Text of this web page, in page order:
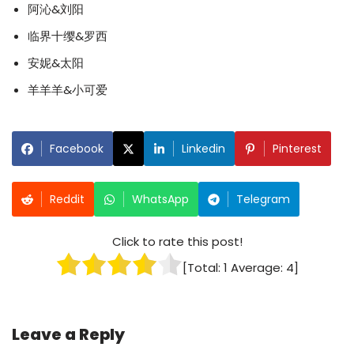
阿沁&刘阳
临界十缨&罗西
安妮&太阳
羊羊羊&小可爱
Facebook Linkedin Pinterest
Reddit WhatsApp Telegram
Click to rate this post!
[Total: 1 Average: 4]
Leave a Reply